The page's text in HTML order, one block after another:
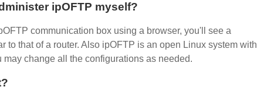
ipOFTP myself?
communication box using a browser, you'll see a
to that of a router. Also ipOFTP is an open Linux system with
may change all the configurations as needed.